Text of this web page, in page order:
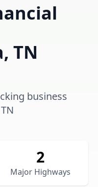
TN
business
2
Major Highways